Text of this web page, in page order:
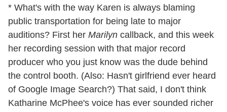
* What's with the way Karen is always blaming
public transportation for being late to major
auditions? First her Marilyn callback, and this week
her recording session with that major record
producer who you just know was the dude behind
the control booth. (Also: Hasn't girlfriend ever heard
of Google Image Search?) That said, I don't think
Katharine McPhee's voice has ever sounded richer